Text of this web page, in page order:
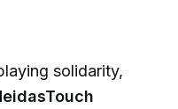
solidarity,